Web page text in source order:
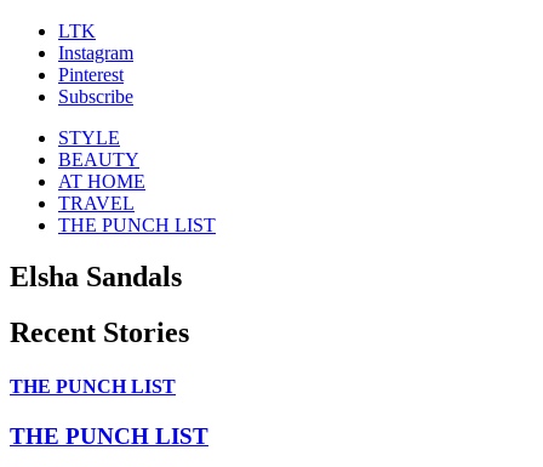
LTK
Instagram
Pinterest
Subscribe
STYLE
BEAUTY
AT HOME
TRAVEL
THE PUNCH LIST
Elsha Sandals
Recent Stories
THE PUNCH LIST
THE PUNCH LIST